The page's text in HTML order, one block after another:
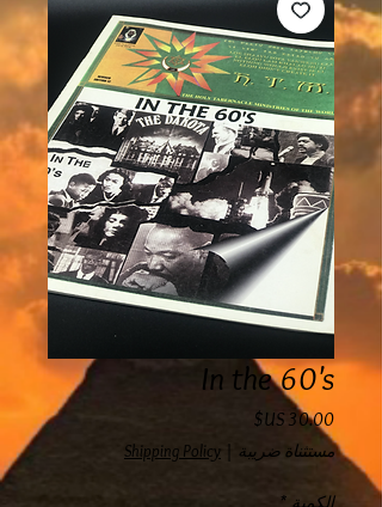
In the 60's
مستثناة ضريبة |
Shipping Policy
الكمية *